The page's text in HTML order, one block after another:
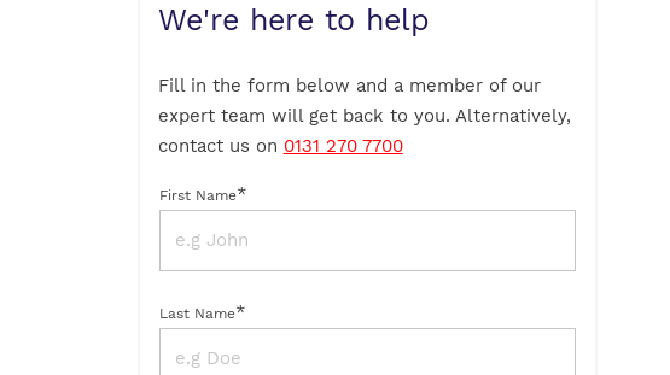
We're here to help
Fill in the form below and a member of our
expert team will get back to you. Alternatively,
contact us on 0131 270 7700
First Name*
Last Name*